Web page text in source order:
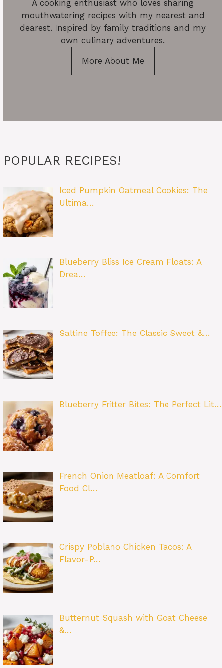
A cooking enthusiast who loves sharing
mouthwatering recipes with my nearest and
dearest. Inspired by family traditions and my
own culinary adventures.
More About Me
POPULAR RECIPES!
Iced Pumpkin Oatmeal Cookies: The
Ultima…
Blueberry Bliss Ice Cream Floats: A
Drea…
Saltine Toffee: The Classic Sweet &…
Blueberry Fritter Bites: The Perfect Lit…
French Onion Meatloaf: A Comfort
Food Cl…
Crispy Poblano Chicken Tacos: A
Flavor-P…
Butternut Squash with Goat Cheese
&…